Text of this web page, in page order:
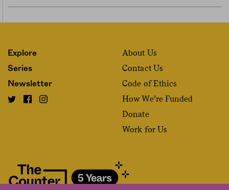
Explore
Series
Newsletter
About Us
Contact Us
Code of Ethics
How We’re Funded
Donate
Work for Us